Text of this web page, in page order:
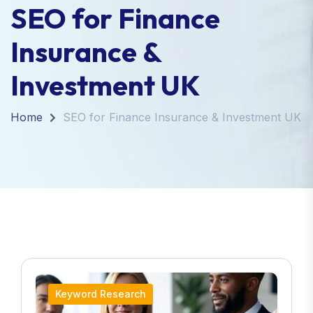
SEO for Finance
Insurance &
Investment UK
Home SEO for Finance Insurance & Investment UK
Keyword Research